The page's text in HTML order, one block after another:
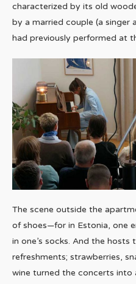
characterized by its old
by a married couple (a singer
had previously performed at
The scene outside the
of shoes—for in Estonia, one
in one’s socks. And the
refreshments; strawberries,
wine turned the concerts into